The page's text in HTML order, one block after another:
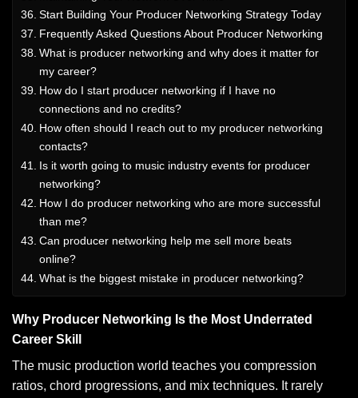
Start Building Your Producer Networking Strategy Today
Frequently Asked Questions About Producer Networking
What is producer networking and why does it matter for
my career?
How do I start producer networking if I have no
connections and no credits?
How often should I reach out to my producer networking
contacts?
Is it worth going to music industry events for producer
networking?
How I do producer networking who are more successful
than me?
Can producer networking help me sell more beats
online?
What is the biggest mistake in producer networking?
Why Producer Networking Is the Most Underrated
Career Skill
The music production world teaches you compression
ratios, chord progressions, and mix techniques. It rarely